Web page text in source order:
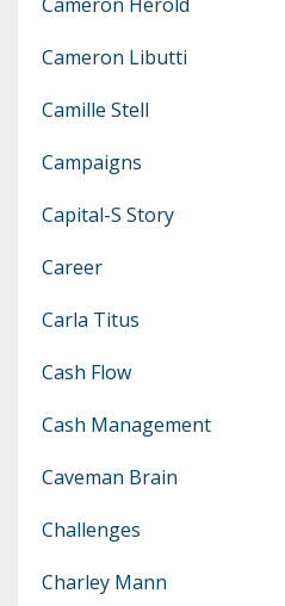
Cameron Libutti
Camille Stell
Campaigns
Capital-S Story
Career
Carla Titus
Cash Flow
Cash Management
Caveman Brain
Challenges
Charley Mann